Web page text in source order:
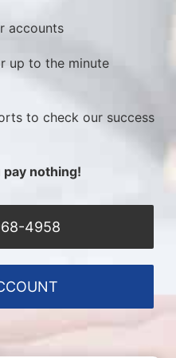
Place Account
Contact
accounts
up to the minute
to check our success
pay nothing!
4958